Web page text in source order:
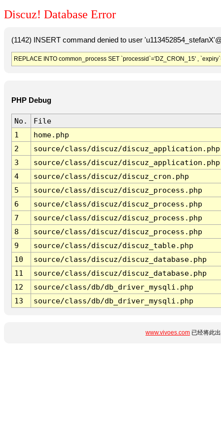
Discuz! Database Error
(1142) INSERT command denied to user
REPLACE INTO common_process SET `processid`='DZ_CRON_15' ,
PHP Debug
No.
File
1
home.php
2
source/class/discuz/discuz_application.php
3
source/class/discuz/discuz_application.php
4
source/class/discuz/discuz_cron.php
5
source/class/discuz/discuz_process.php
6
source/class/discuz/discuz_process.php
7
source/class/discuz/discuz_process.php
8
source/class/discuz/discuz_process.php
9
source/class/discuz/discuz_table.php
10
source/class/discuz/discuz_database.php
11
source/class/discuz/discuz_database.php
12
source/class/db/db_driver_mysqli.php
13
source/class/db/db_driver_mysqli.php
www.vivoes.com 已经将此